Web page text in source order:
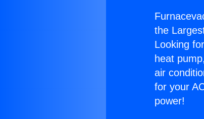
the
Looking
heat
air
for your
power!